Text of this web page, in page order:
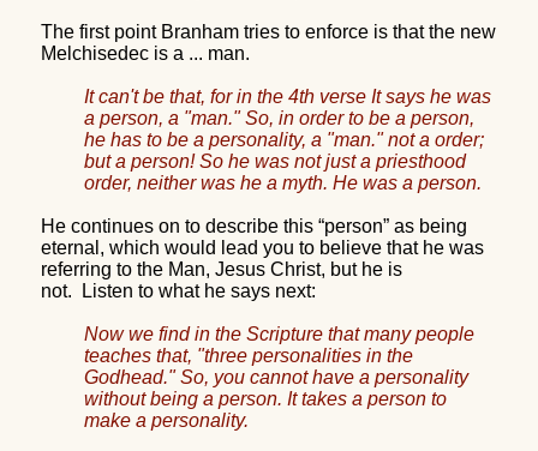
The first point Branham tries to enforce is that the new
Melchisedec is a ... man.
It can't be that, for in the 4th verse It says he was
a person, a "man." So, in order to be a person,
he has to be a personality, a "man." not a order;
but a person! So he was not just a priesthood
order, neither was he a myth. He was a person.
He continues on to describe this “person” as being
eternal, which would lead you to believe that he was
referring to the Man, Jesus Christ, but he is
not.
Listen to what he says next:
Now we find in the Scripture that many people
teaches that, "three personalities in the
Godhead." So, you cannot have a personality
without being a person. It takes a person to
make a personality.